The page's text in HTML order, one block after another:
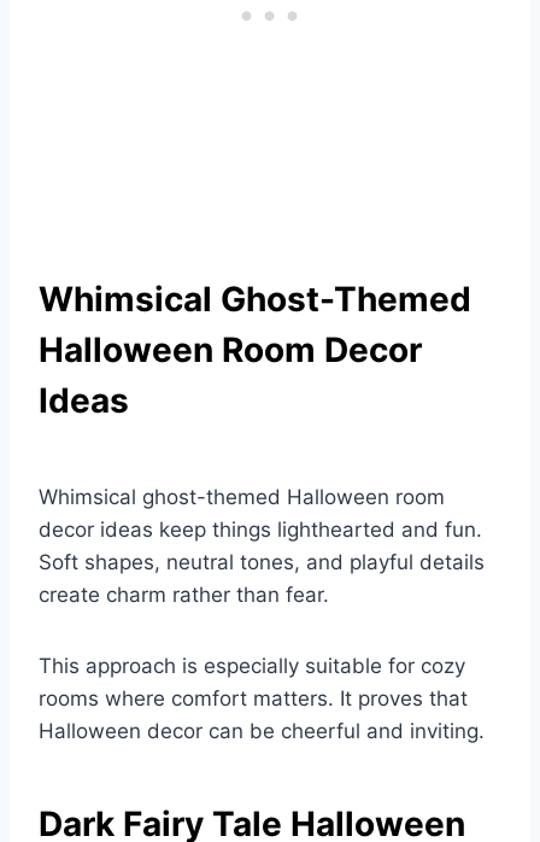
Whimsical Ghost-Themed
Halloween Room Decor
Ideas
Whimsical ghost-themed Halloween room
decor ideas keep things lighthearted and fun.
Soft shapes, neutral tones, and playful details
create charm rather than fear.
This approach is especially suitable for cozy
rooms where comfort matters. It proves that
Halloween decor can be cheerful and inviting.
Dark Fairy Tale Halloween